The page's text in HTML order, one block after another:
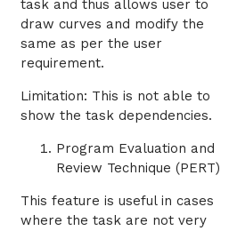
task and thus allows user to
draw curves and modify the
same as per the user
requirement.
Limitation: This is not able to
show the task dependencies.
Program Evaluation and
Review Technique (PERT)
This feature is useful in cases
where the task are not very